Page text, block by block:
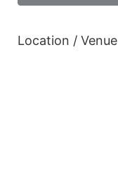
Location / Venue